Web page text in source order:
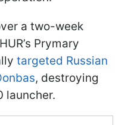
a two-week
Prymary
targeted Russian
, destroying
launcher.